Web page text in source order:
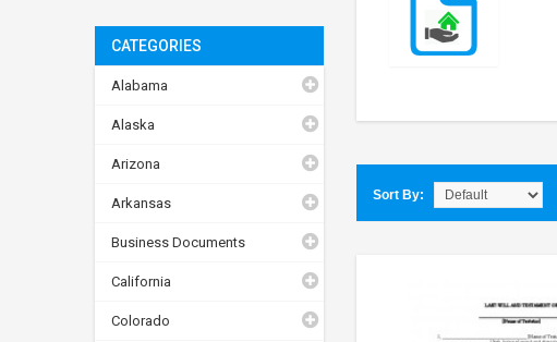
CATEGORIES
Alabama
Alaska
Arizona
Arkansas
Business Documents
California
Colorado
Sort By: